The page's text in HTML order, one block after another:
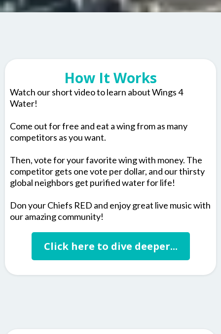
How It Works
Watch our short video to learn about Wings 4
Water!
Come out for free and eat a wing from as many
competitors as you want.
Then, vote for your favorite wing with money. The
competitor gets one vote per dollar, and our thirsty
global neighbors get purified water for life!
Don your Chiefs RED and enjoy great live music with
our amazing community!
Click here to dive deeper...